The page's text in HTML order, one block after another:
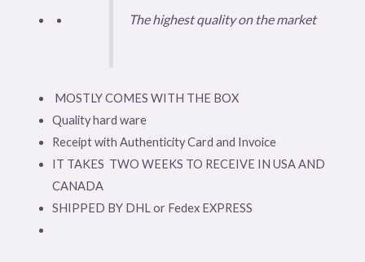
The highest quality on the market
MOSTLY COMES WITH THE BOX
Quality hard ware
Receipt with Authenticity Card and Invoice
IT TAKES TWO WEEKS TO RECEIVE IN USA AND
CANADA
SHIPPED BY DHL or Fedex EXPRESS